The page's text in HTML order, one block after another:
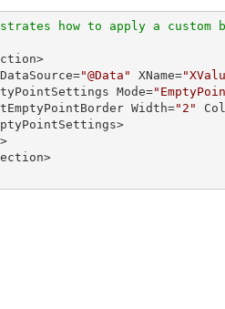
how to apply a
DataSource=
"@Data" XName=
Mode=
<ChartEmptyPointBorder Width=
"2"